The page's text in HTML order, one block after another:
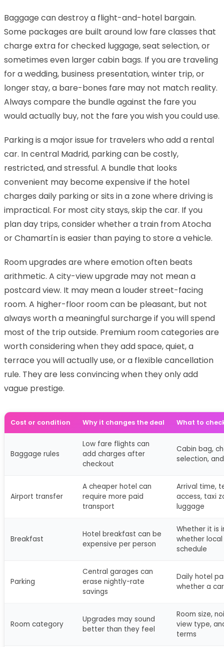
Baggage can destroy a flight-and-hotel bargain.
Some packages are built around low fare classes that
charge extra for checked luggage, seat selection, or
sometimes even larger cabin bags. If you are traveling
for a wedding, business presentation, winter trip, or
longer stay, a bare-bones fare may not match reality.
Always compare the bundle against the fare you
would actually buy, not the fare you wish you could use.
Parking is a major issue for travelers who add a rental
car. In central Madrid, parking can be costly,
restricted, and stressful. A bundle that looks
convenient may become expensive if the hotel
charges daily parking or sits in a zone where driving is
impractical. For most city stays, skip the car. If you
plan day trips, consider whether a train from Atocha
or Chamartín is easier than paying to store a vehicle.
Room upgrades are where emotion often beats
arithmetic. A city-view upgrade may not mean a
postcard view. It may mean a louder street-facing
room. A higher-floor room can be pleasant, but not
always worth a meaningful surcharge if you will spend
most of the trip outside. Premium room categories are
worth considering when they add space, quiet, a
terrace you will actually use, or a flexible cancellation
rule. They are less convincing when they only add
vague prestige.
Cost or condition Why it changes the deal What to
Baggage rules
Low fare flights can
add charges after
checkout
Cabin bag,
selection,
Airport transfer
A cheaper hotel can
require more paid
transport
Arrival time,
access, taxi
luggage
Breakfast
Hotel breakfast can be
expensive per person
Whether it is
whether
schedule
Parking
Central garages can
erase nightly-rate
savings
Daily hotel
whether a
Room category
Upgrades may sound
better than they feel
Room size,
view type,
terms